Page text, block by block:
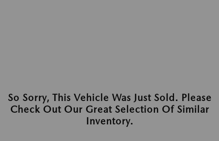
So Sorry, This Vehicle Was Just Sold. Please
Check Out Our Great Selection Of Similar
Inventory.